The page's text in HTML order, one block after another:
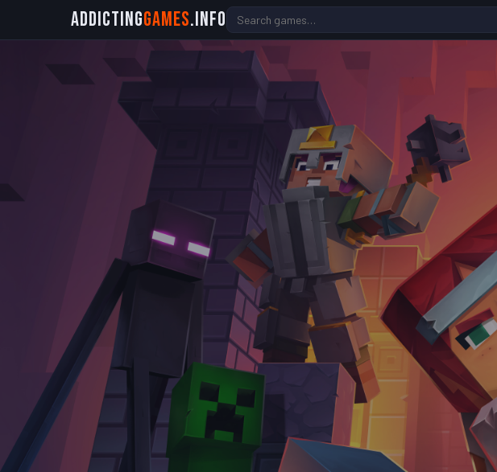
AddictingGames.info